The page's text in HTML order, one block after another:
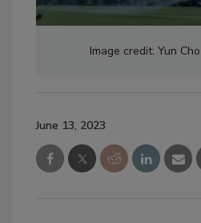
Image credit: Yun
June 13, 2023